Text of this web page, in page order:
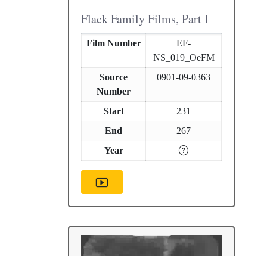
Flack Family Films, Part I
Film Number
EF-
NS_019_OeFM
Source
Number
0901-09-0363
Start
231
End
267
Year